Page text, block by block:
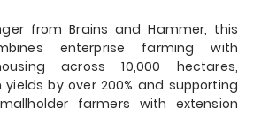
from Brains and Hammer, this
enterprise farming with
across 10,000 hectares,
by over 200% and supporting
farmers with extension